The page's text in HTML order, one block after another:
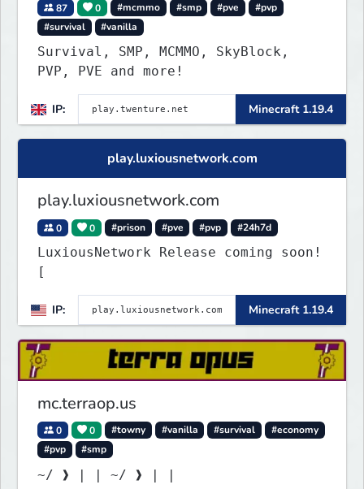
87 0 #mcmmo #smp #pve
#pvp
#survival
#vanilla
Survival, SMP, MCMMO, SkyBlock,
PVP, PVE and more!
IP: Minecraft 1.19.4
play.luxiousnetwork.com
play.luxiousnetwork.com
0 0 #prison #pve #pvp #24h7d
LuxiousNetwork Release coming soon!
[
IP: Minecraft 1.19.4
mc.terraop.us
0 0 #towny #vanilla #survival
#economy
#pvp
#smp
~/ ❱ | | ~/ ❱ | |